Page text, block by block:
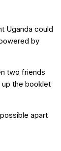
Uganda could
by
two friends
the booklet
apart